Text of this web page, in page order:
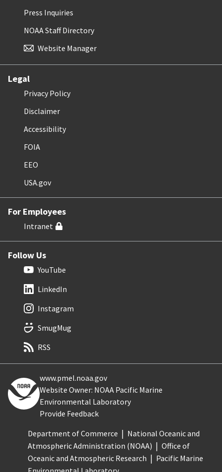
Press Inquiries
NOAA Staff Directory
Website Manager
Legal
Privacy Policy
Disclaimer
Accessibility
FOIA
EEO
USA.gov
For Employees
Intranet
Follow Us
YouTube
LinkedIn
Instagram
SmugMug
RSS
www.pmel.noaa.gov
Website Owner: NOAA Pacific Marine
Environmental Laboratory
Provide Feedback
Department of Commerce
National Oceanic and
Atmospheric Administration (NOAA)
Office of
Oceanic and Atmospheric Research
Pacific Marine